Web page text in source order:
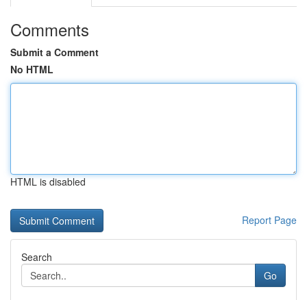
Comments
Submit a Comment
No HTML
HTML is disabled
Report Page
Search
Go